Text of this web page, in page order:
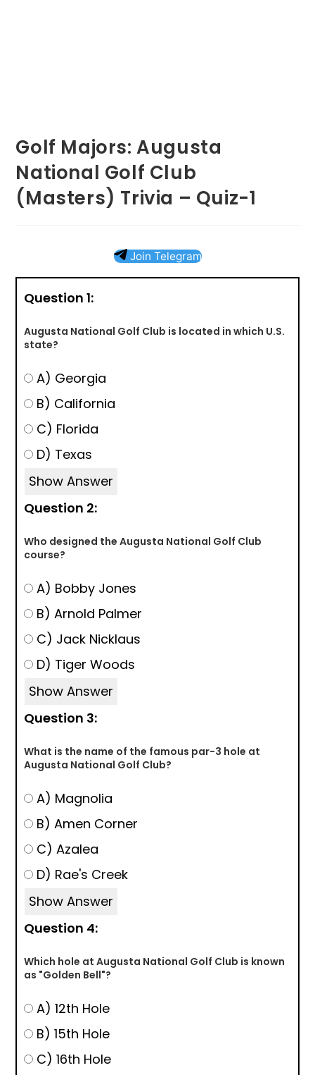
Golf Majors: Augusta
National Golf Club
(Masters) Trivia – Quiz-1
Join Telegram
Question 1:
Augusta National Golf Club is located in which U.S.
state?
A) Georgia
B) California
C) Florida
D) Texas
Show Answer
Question 2:
Who designed the Augusta National Golf Club
course?
A) Bobby Jones
B) Arnold Palmer
C) Jack Nicklaus
D) Tiger Woods
Show Answer
Question 3:
What is the name of the famous par-3 hole at
Augusta National Golf Club?
A) Magnolia
B) Amen Corner
C) Azalea
D) Rae's Creek
Show Answer
Question 4:
Which hole at Augusta National Golf Club is known
as "Golden Bell"?
A) 12th Hole
B) 15th Hole
C) 16th Hole